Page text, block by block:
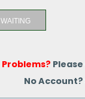
WAITING
Problems? Please
No Account?